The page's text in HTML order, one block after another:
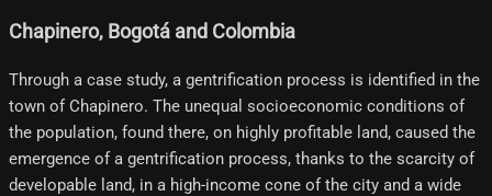
Chapinero, Bogotá and Colombia
Through a case study, a gentrification process is identified in the
town of Chapinero. The unequal socioeconomic conditions of
the population, found there, on highly profitable land, caused the
emergence of a gentrification process, thanks to the scarcity of
developable land, in a high-income cone of the city and a wide